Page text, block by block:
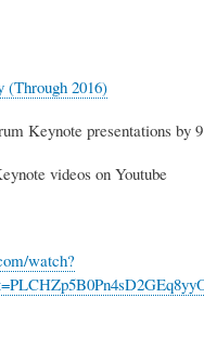
2016)
Keynote presentations by
videos on Youtube
watch?